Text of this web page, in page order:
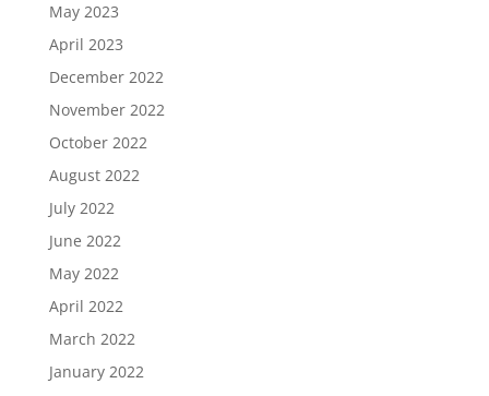
May 2023
April 2023
December 2022
November 2022
October 2022
August 2022
July 2022
June 2022
May 2022
April 2022
March 2022
January 2022